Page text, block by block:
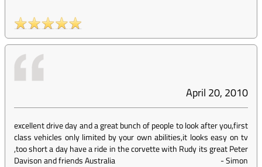
April 20, 2010
excellent drive day and a great bunch of people to look after you,first
class vehicles only limited by your own abilities,it looks easy on tv
,too short a day have a ride in the corvette with Rudy its great Peter
Davison and friends Australia
-Simon